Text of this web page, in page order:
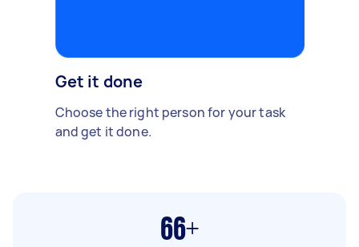
Get it done
Choose the right person for your task
and get it done.
66+